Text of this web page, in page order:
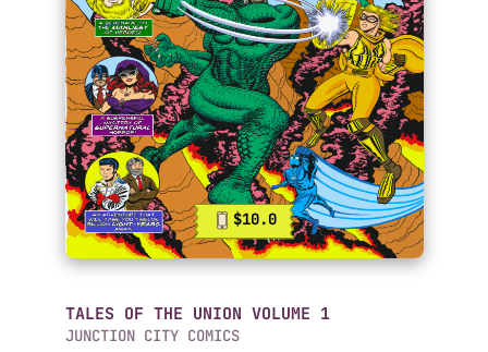
$10.0
TALES OF THE UNION VOLUME 1
JUNCTION CITY COMICS